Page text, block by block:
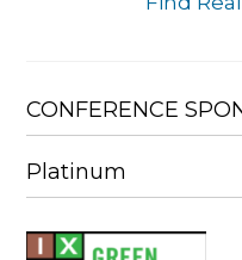
CONFERENCE
Platinum